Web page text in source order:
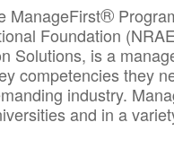
ManageFirst®
Foundation
Solutions, is a
competencies they
industry.
and in a